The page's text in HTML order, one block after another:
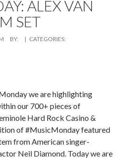
ALEX VAN
SET
BY:
| CATEGORIES:
we are highlighting
our 700+ pieces of
Hard Rock Casino &
of #MusicMonday featured
from American singer-
Neil Diamond. Today we are